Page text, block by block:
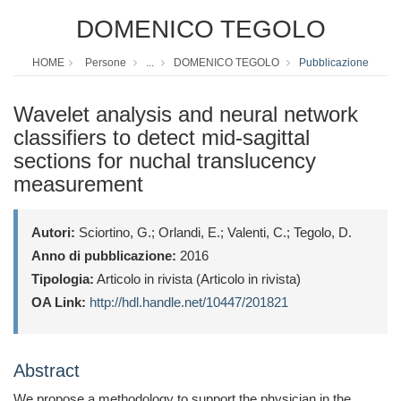
DOMENICO TEGOLO
HOME Persone ... DOMENICO TEGOLO Pubblicazione
Wavelet analysis and neural network
classifiers to detect mid-sagittal
sections for nuchal translucency
measurement
Autori: Sciortino, G.; Orlandi, E.; Valenti, C.; Tegolo, D.
Anno di pubblicazione: 2016
Tipologia: Articolo in rivista (Articolo in rivista)
OA Link: http://hdl.handle.net/10447/201821
Abstract